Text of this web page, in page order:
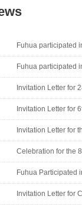
Fuhua participated
Fuhua participated
Invitation Letter for
Invitation Letter for
Invitation Letter for
Celebration for the
Fuhua Participated
Invitation Letter for